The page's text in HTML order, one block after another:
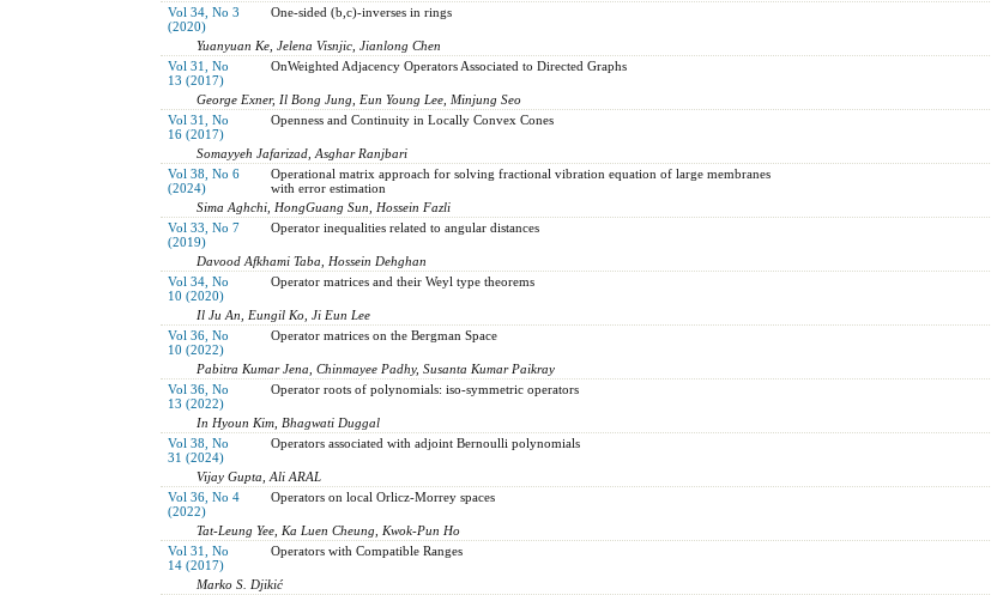
Vol 34, No 3
(2020)
One-sided (b,c)-inverses in rings
Yuanyuan Ke, Jelena Visnjic, Jianlong Chen
Vol 31, No
13 (2017)
OnWeighted Adjacency Operators Associated to Directed Graphs
George Exner, Il Bong Jung, Eun Young Lee, Minjung Seo
Vol 31, No
16 (2017)
Openness and Continuity in Locally Convex Cones
Somayyeh Jafarizad, Asghar Ranjbari
Vol 38, No 6
(2024)
Operational matrix ‎approach ‎‎for solving ‎fractional vibration equation of large ‎membranes
‎‎with error estimation
Sima Aghchi, HongGuang Sun, Hossein Fazli
Vol 33, No 7
(2019)
Operator inequalities related to angular distances
Davood Afkhami Taba, Hossein Dehghan
Vol 34, No
10 (2020)
Operator matrices and their Weyl type theorems
Il Ju An, Eungil Ko, Ji Eun Lee
Vol 36, No
10 (2022)
Operator matrices on the Bergman Space
Pabitra Kumar Jena, Chinmayee Padhy, Susanta Kumar Paikray
Vol 36, No
13 (2022)
Operator roots of polynomials: iso-symmetric operators
In Hyoun Kim, Bhagwati Duggal
Vol 38, No
31 (2024)
Operators associated with adjoint Bernoulli polynomials
Vijay Gupta, Ali ARAL
Vol 36, No 4
(2022)
Operators on local Orlicz-Morrey spaces
Tat-Leung Yee, Ka Luen Cheung, Kwok-Pun Ho
Vol 31, No
14 (2017)
Operators with Compatible Ranges
Marko S. Djikić